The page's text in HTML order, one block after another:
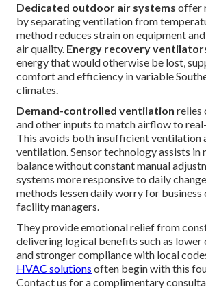
Dedicated outdoor air systems offer
by separating ventilation from
method reduces strain on equipment
air quality. Energy recovery
energy that would otherwise be lost,
comfort and efficiency in variable
climates.
Demand-controlled ventilation relies
and other inputs to match airflow to
This avoids both insufficient ventilation
ventilation. Sensor technology assists in
balance without constant manual
systems more responsive to daily
methods lessen daily worry for business
facility managers.
They provide emotional relief from
delivering logical benefits such as lower
and stronger compliance with local
HVAC solutions often begin with this
Contact us for a complimentary